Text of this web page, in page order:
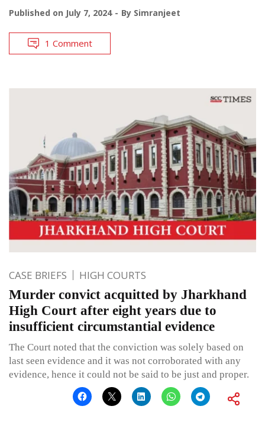
Published on July 7, 2024 By Simranjeet
1 Comment
CASE BRIEFS HIGH COURTS
Murder convict acquitted by Jharkhand
High Court after eight years due to
insufficient circumstantial evidence
The Court noted that the conviction was solely based on
last seen evidence and it was not corroborated with any
evidence, hence it could not be said to be just and proper.